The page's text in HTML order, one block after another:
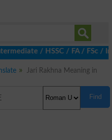
/ HSSC / FA / FSc /
Jari Rakhna Meaning in
Find